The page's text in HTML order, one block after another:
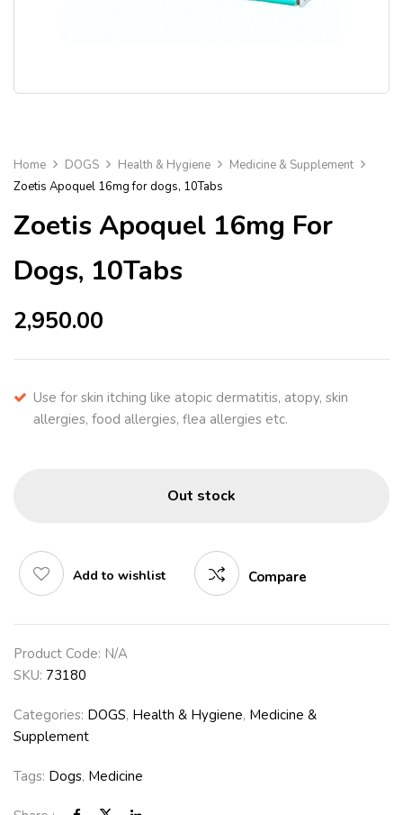
Home DOGS Health & Hygiene
Medicine & Supplement
Zoetis Apoquel 16mg for dogs, 10Tabs
Zoetis Apoquel 16mg For
Dogs, 10Tabs
2,950.00
Use for skin itching like atopic dermatitis, atopy, skin
allergies, food allergies, flea allergies etc.
Out stock
Add to wishlist Compare
Product Code: N/A
SKU: 73180
Categories: DOGS, Health & Hygiene, Medicine &
Supplement
Tags: Dogs, Medicine